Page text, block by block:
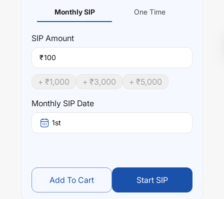
Monthly SIP One Time
SIP Amount
₹
+ ₹1,000 + ₹3,000 + ₹5,000
Monthly SIP Date
1st
Add To Cart Start SIP